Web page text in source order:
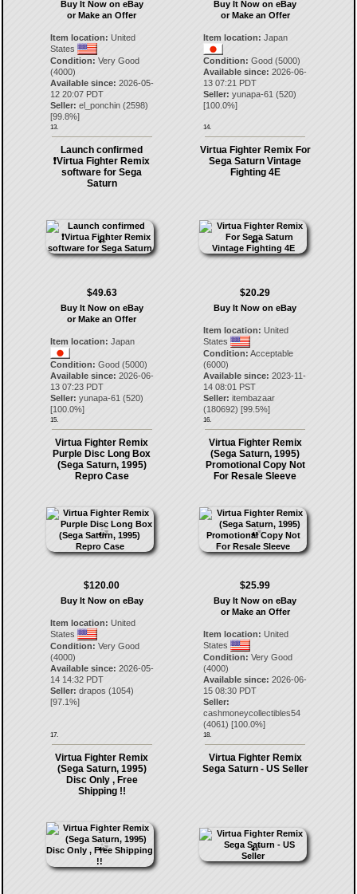
Buy It Now on eBay
or Make an Offer
Item location: United
States
Condition: Very Good
(4000)
Available since: 2026-05-
12 20:07 PDT
Seller: el_ponchin(2598)
[99.8%]
13.
Buy It Now on eBay
or Make an Offer
Item location: Japan
Condition: Good (5000)
Available since: 2026-06-
13 07:21 PDT
Seller: yunapa-61 (520)
[100.0%]
14.
Launch confirmed
❗️Virtua Fighter Remix
software for Sega
Saturn
$49.63
Buy It Now on eBay
or Make an Offer
Item location: Japan
Condition: Good (5000)
Available since: 2026-06-
13 07:23 PDT
Seller: yunapa-61 (520)
[100.0%]
15.
Virtua Fighter Remix For
Sega Saturn Vintage
Fighting 4E
$20.29
Buy It Now on eBay
Item location: United
States
Condition: Acceptable
(6000)
Available since: 2023-11-
14 08:01 PST
Seller: itembazaar
(180692) [99.5%]
16.
Virtua Fighter Remix
Purple Disc Long Box
(Sega Saturn, 1995)
Repro Case
$120.00
Buy It Now on eBay
Item location: United
States
Condition: Very Good
(4000)
Available since: 2026-05-
14 14:32 PDT
Seller: drapos (1054)
[97.1%]
17.
Virtua Fighter Remix
(Sega Saturn, 1995)
Promotional Copy Not
For Resale Sleeve
$25.99
Buy It Now on eBay
or Make an Offer
Item location: United
States
Condition: Very Good
(4000)
Available since: 2026-06-
15 08:30 PDT
Seller:
cashmoneycollectibles54
(4061) [100.0%]
18.
Virtua Fighter Remix
(Sega Saturn, 1995)
Disc Only , Free
Shipping !!
Virtua Fighter Remix
Sega Saturn - US Seller